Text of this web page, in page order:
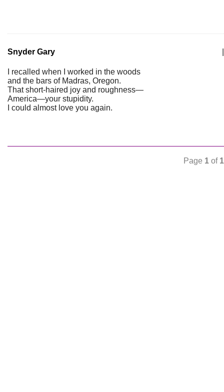
Snyder Gary
I recalled when I worked in the woods
and the bars of Madras, Oregon.
That short-haired joy and roughness—
America—your stupidity.
I could almost love you again.
Page 1 of 1